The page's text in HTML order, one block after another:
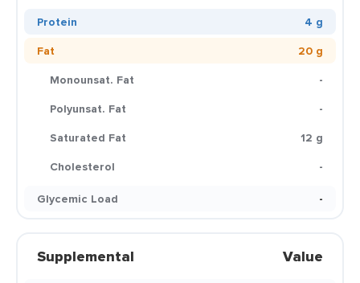
Protein
4 g
Fat
20 g
Monounsat. Fat
-
Polyunsat. Fat
-
Saturated Fat
12 g
Cholesterol
-
Glycemic Load
-
Supplemental Value